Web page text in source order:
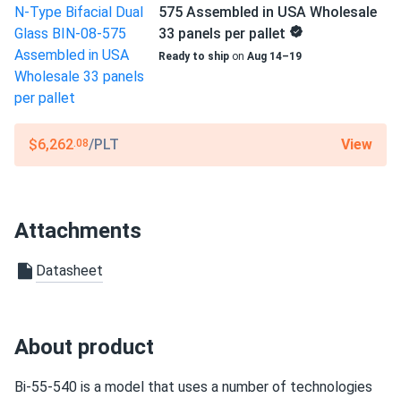
Use
Commercial
Grid-Tie
Off-Grid
Residential
Warranty
12-year product warranty / 27-year linear warranty
575 Assembled in USA Wholesale
33 panels per pallet
Ready to ship on Aug 14–19
$6,262.08/PLT View
Attachments
Datasheet
About product
Bi-55-540 is a model that uses a number of technologies